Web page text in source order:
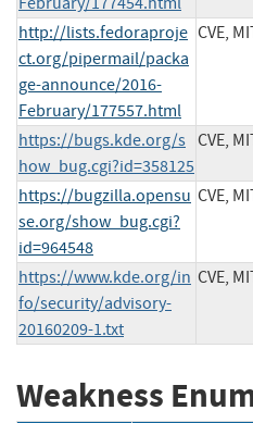
http://lists.fedoraproje
ct.org/pipermail/packa
ge-announce/2016-
February/177557.html
CVE,
https://bugs.kde.org/s
how_bug.cgi?id=358125
CVE,
https://bugzilla.opensu
se.org/show_bug.cgi?
id=964548
CVE,
https://www.kde.org/in
fo/security/advisory-
20160209-1.txt
CVE,
Weakness